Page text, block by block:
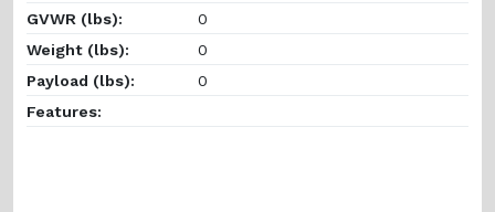
GVWR (lbs):
0
Weight (lbs):
0
Payload (lbs):
0
Features: